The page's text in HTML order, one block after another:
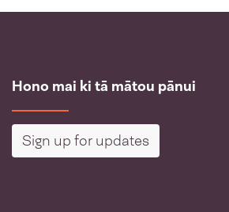
Hono mai ki tā mātou pānui
Sign up for updates